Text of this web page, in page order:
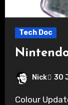
Tech Doc
Nick 30
Colour